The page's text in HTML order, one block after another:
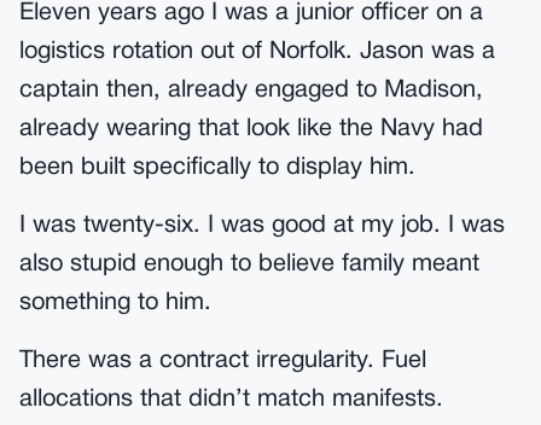
Eleven years ago I was a junior officer on a
logistics rotation out of Norfolk. Jason was a
captain then, already engaged to Madison,
already wearing that look like the Navy had
been built specifically to display him.
I was twenty-six. I was good at my job. I was
also stupid enough to believe family meant
something to him.
There was a contract irregularity. Fuel
allocations that didn’t match manifests.